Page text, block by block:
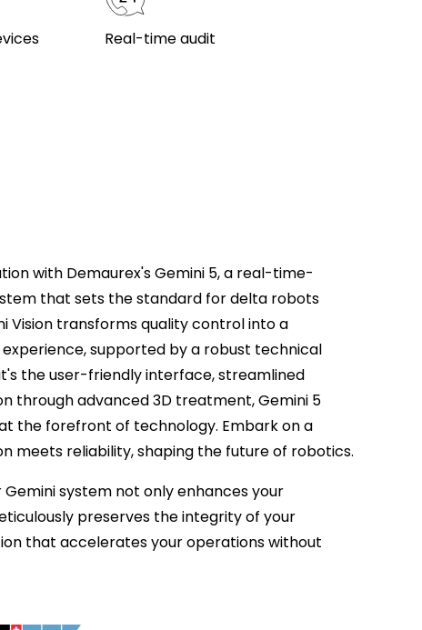
Real-time audit
with Demaurex's Gemini 5, a real-time-
that sets the standard for delta robots
Vision transforms quality control into a
supported by a robust technical
the user-friendly interface, streamlined
through advanced 3D treatment, Gemini 5
the forefront of technology. Embark on a
meets reliability, shaping the future of robotics.
Gemini system not only enhances your
preserves the integrity of your
that accelerates your operations without